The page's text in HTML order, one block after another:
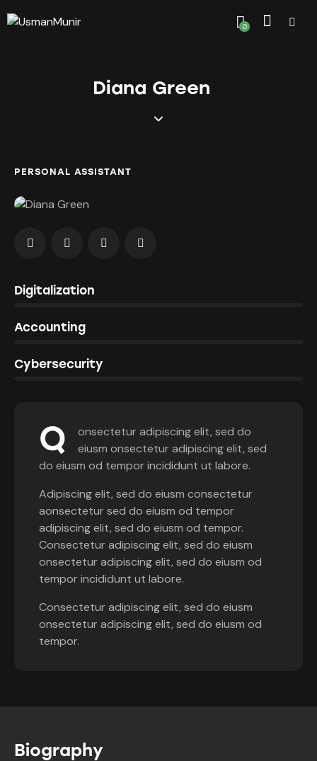
0
Diana Green
PERSONAL ASSISTANT
Digitalization
Accounting
Cybersecurity
Q
onsectetur adipiscing elit, sed do
eiusm onsectetur adipiscing elit, sed
do eiusm od tempor incididunt ut labore.
Adipiscing elit, sed do eiusm consectetur
aonsectetur sed do eiusm od tempor
adipiscing elit, sed do eiusm od tempor.
Consectetur adipiscing elit, sed do eiusm
onsectetur adipiscing elit, sed do eiusm od
tempor incididunt ut labore.
Consectetur adipiscing elit, sed do eiusm
onsectetur adipiscing elit, sed do eiusm od
tempor.
Biography